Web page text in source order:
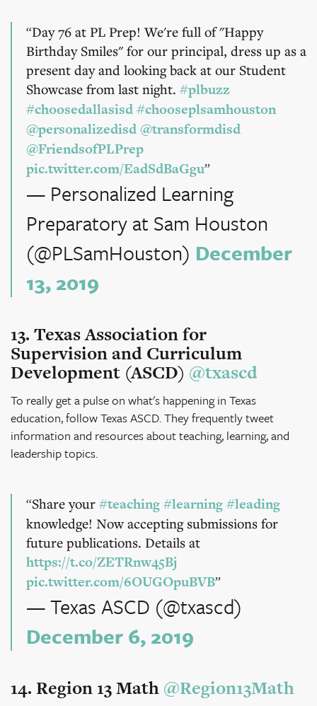
Day 76 at PL Prep! We're full of "Happy
Birthday Smiles" for our principal, dress up as a
present day and looking back at our Student
Showcase from last night. #plbuzz
#choosedallasisd#chooseplsamhouston
@personalizedisd @transformdisd
@FriendsofPLPrep
pic.twitter.com/EadSdBaGgu
— Personalized Learning
Preparatory at Sam Houston
(@PLSamHouston) December
13, 2019
13. Texas Association for
Supervision and Curriculum
Development (ASCD) @txascd
To really get a pulse on what's happening in Texas
education, follow Texas ASCD. They frequently tweet
information and resources about teaching, learning, and
leadership topics.
Share your #teaching#learning#leading
knowledge! Now accepting submissions for
future publications. Details at
https://t.co/ZETRnw45Bj
pic.twitter.com/6OUGOpuBVB
— Texas ASCD (@txascd)
December 6, 2019
14. Region 13 Math @Region13Math